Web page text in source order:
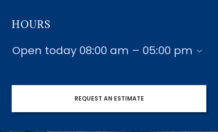
HOURS
Open today 08:00 am – 05:00 pm
REQUEST AN ESTIMATE